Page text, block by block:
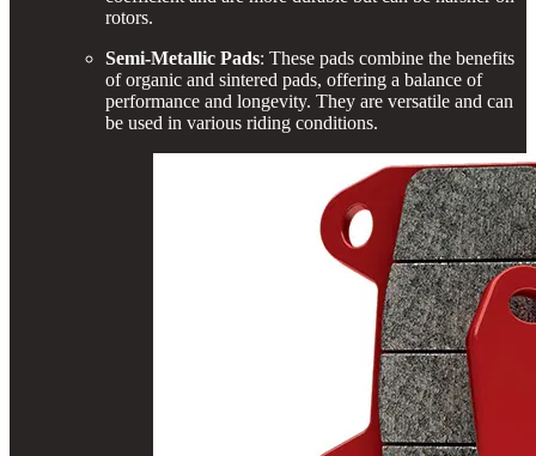
rotors.
Semi-Metallic Pads: These pads combine the benefits
of organic and sintered pads, offering a balance of
performance and longevity. They are versatile and can
be used in various riding conditions.